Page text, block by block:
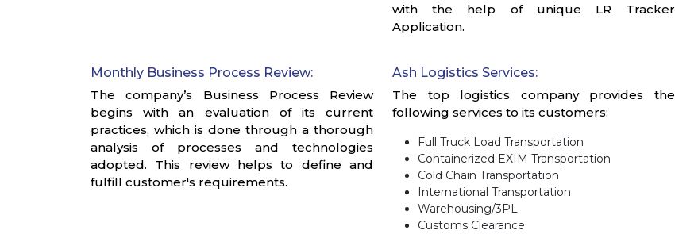
with the help of unique LR Tracker
Application.
Monthly Business Process Review:
The company’s Business Process Review
begins with an evaluation of its current
practices, which is done through a thorough
analysis of processes and technologies
adopted. This review helps to define and
fulfill customer's requirements.
Ash Logistics Services:
The top logistics company provides the
following services to its customers:
Full Truck Load Transportation
Containerized EXIM Transportation
Cold Chain Transportation
International Transportation
Warehousing/3PL
Customs Clearance